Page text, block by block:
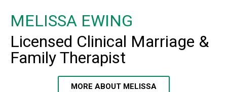
MELISSA EWING
Licensed Clinical Marriage &
Family Therapist
MORE ABOUT MELISSA